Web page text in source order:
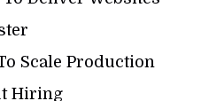
Scale Production
Hiring